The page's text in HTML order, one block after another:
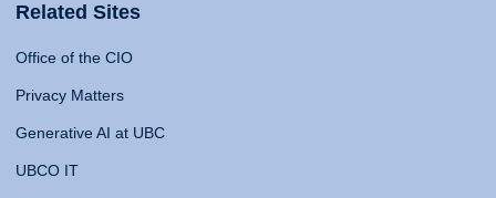
Related Sites
Office of the CIO
Privacy Matters
Generative AI at UBC
UBCO IT